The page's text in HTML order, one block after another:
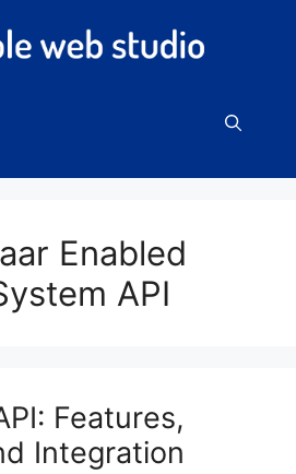
Enabled
API
Features,
Integration